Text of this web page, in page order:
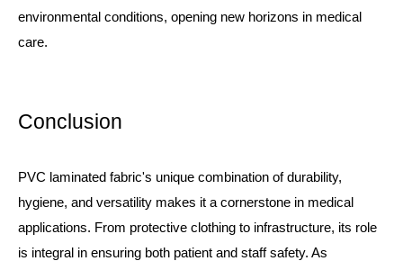
environmental conditions, opening new horizons in medical
care.
Conclusion
PVC laminated fabric's unique combination of durability,
hygiene, and versatility makes it a cornerstone in medical
applications. From protective clothing to infrastructure, its role
is integral in ensuring both patient and staff safety. As